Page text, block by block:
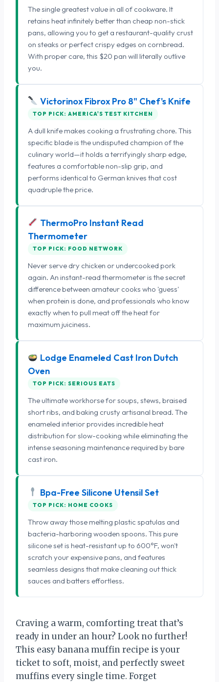
The single greatest value in all of cookware. It
retains heat infinitely better than cheap non-stick
pans, allowing you to get a restaurant-quality crust
on steaks or perfect crispy edges on cornbread.
With proper care, this $20 pan will literally outlive
you.
Victorinox Fibrox Pro 8" Chef's Knife
TOP PICK: AMERICA'S TEST KITCHEN
A dull knife makes cooking a frustrating chore. This
specific blade is the undisputed champion of the
culinary world—it holds a terrifyingly sharp edge,
features a comfortable non-slip grip, and
performs identical to German knives that cost
quadruple the price.
ThermoPro Instant Read
Thermometer
TOP PICK: FOOD NETWORK
Never serve dry chicken or undercooked pork
again. An instant-read thermometer is the secret
difference between amateur cooks who 'guess'
when protein is done, and professionals who know
exactly when to pull meat off the heat for
maximum juiciness.
Lodge Enameled Cast Iron Dutch
Oven
TOP PICK: SERIOUS EATS
The ultimate workhorse for soups, stews, braised
short ribs, and baking crusty artisanal bread. The
enameled interior provides incredible heat
distribution for slow-cooking while eliminating the
intense seasoning maintenance required by bare
cast iron.
Bpa-Free Silicone Utensil Set
TOP PICK: HOME COOKS
Throw away those melting plastic spatulas and
bacteria-harboring wooden spoons. This pure
silicone set is heat-resistant up to 600°F, won't
scratch your expensive pans, and features
seamless designs that make cleaning out thick
sauces and batters effortless.
Craving a warm, comforting treat that’s
ready in under an hour? Look no further!
This easy banana muffin recipe is your
ticket to soft, moist, and perfectly sweet
muffins every single time. Forget